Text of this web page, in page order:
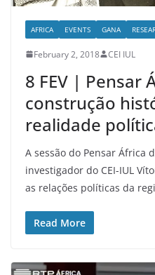
AFRICA EVENTS GANA
February 2, 2018 CEI IUL
8 FEV | Pensar
construção
realidade
A sessão do Pensar África
investigador do CEI-IUL
as relações políticas da
Read More